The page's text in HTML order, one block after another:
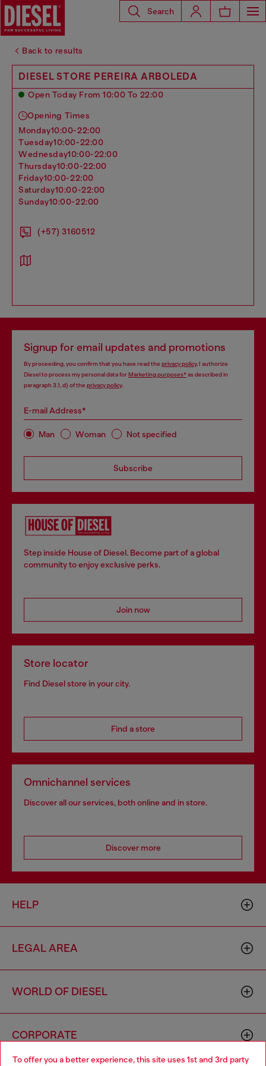
To offer you a better experience, this site uses 1st and 3rd party
Search
Back to results
DIESEL STORE PEREIRA ARBOLEDA
Open Today From 10:00 To 22:00
Opening Times
monday10:00-22:00
tuesday10:00-22:00
wednesday10:00-22:00
thursday10:00-22:00
friday10:00-22:00
saturday10:00-22:00
sunday10:00-22:00
(+57) 3160512
Signup for email updates and promotions
By proceeding, you confirm that you have read the privacy policy, I authorize
Diesel to process my personal data forMarketing purposes*as described in
paragraph 3.1, d) of the privacy policy.
E-mail Address*
Man Woman Not specified
Subscribe
Step inside House of Diesel. Become part of a global
community to enjoy exclusive perks.
Join now
Store locator
Find Diesel store in your city.
Find a store
Omnichannel services
Discover all our services, both online and in store.
Discover more
HELP
LEGAL AREA
WORLD OF DIESEL
CORPORATE